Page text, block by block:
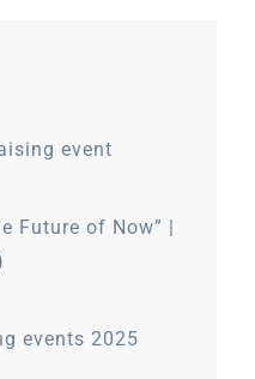
event
Future of Now” |
events 2025